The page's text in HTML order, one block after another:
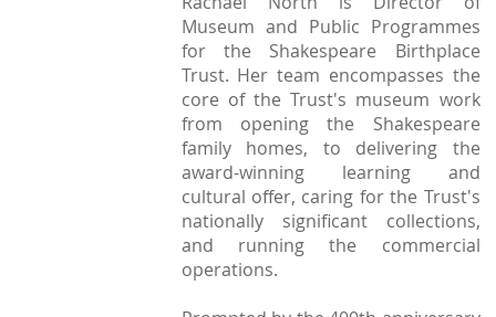
StratFire News and Blogs
Museum and Public Programmes
for the Shakespeare Birthplace
Trust. Her team encompasses the
core of the Trust's museum work
from opening the Shakespeare
family homes, to delivering the
award-winning learning and
cultural offer, caring for the Trust's
nationally significant collections,
and running the commercial
operations.